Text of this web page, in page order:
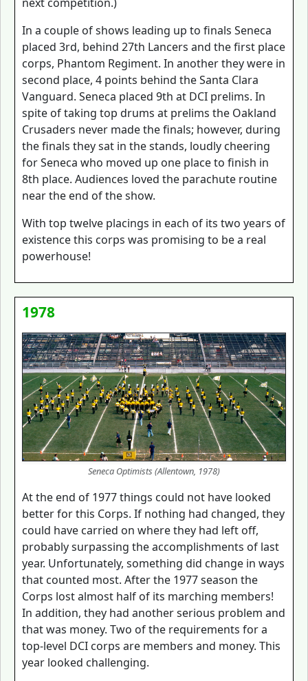
In a couple of shows leading up to finals Seneca
placed 3rd, behind 27th Lancers and the first place
corps, Phantom Regiment. In another they were in
second place, 4 points behind the Santa Clara
Vanguard. Seneca placed 9th at DCI prelims. In
spite of taking top drums at prelims the Oakland
Crusaders never made the finals; however, during
the finals they sat in the stands, loudly cheering
for Seneca who moved up one place to finish in
8th place. Audiences loved the parachute routine
near the end of the show.
With top twelve placings in each of its two years of
existence this corps was promising to be a real
powerhouse!
1978
Seneca Optimists (Allentown, 1978)
At the end of 1977 things could not have looked
better for this Corps. If nothing had changed, they
could have carried on where they had left off,
probably surpassing the accomplishments of last
year. Unfortunately, something did change in ways
that counted most. After the 1977 season the
Corps lost almost half of its marching members!
In addition, they had another serious problem and
that was money. Two of the requirements for a
top-level DCI corps are members and money. This
year looked challenging.